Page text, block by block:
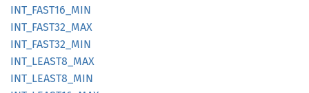
INT_ FAST16_ MIN
INT_ FAST32_ MAX
INT_ FAST32_ MIN
INT_ LEAST8_ MAX
INT_ LEAST8_ MIN